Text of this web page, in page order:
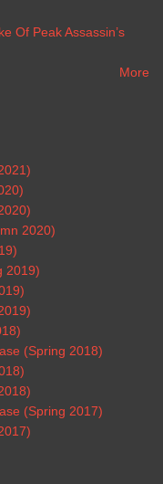
Of Peak Assassin’s
More
2020)
2019)
(Spring 2018)
(Spring 2017)